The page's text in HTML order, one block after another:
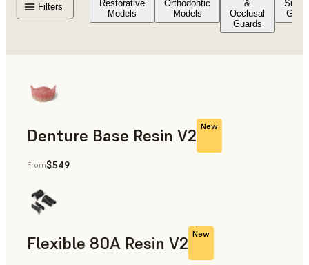
Filters
Restorative
Models
Orthodontic
Models
&
Occlusal
Guards
Denture Base Resin V2 New
Full Dentures
From$549
Flexible 80A Resin V2 New